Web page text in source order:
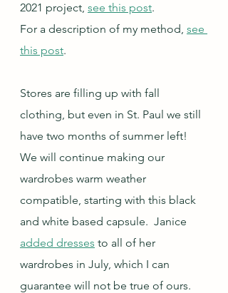
2021 project, see this post.
For a description of my method, see
this post.
Stores are filling up with fall
clothing, but even in St. Paul we still
have two months of summer left!
We will continue making our
wardrobes warm weather
compatible, starting with this black
and white based capsule.  Janice
added dresses to all of her
wardrobes in July, which I can
guarantee will not be true of ours.